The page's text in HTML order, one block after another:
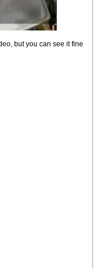
but you can see it fine